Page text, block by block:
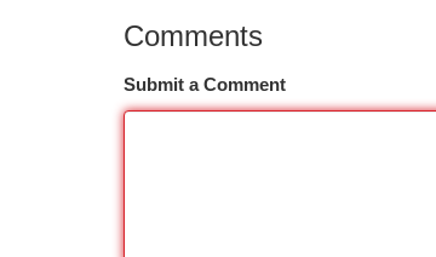
Comments
Submit a Comment